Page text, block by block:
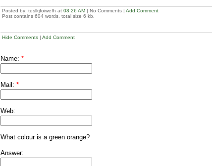
Posted by: teslkjfoiwefh at 08:26 AM| No Comments | Add Comment
Post contains 604 words, total size 6 kb.
Hide Comments| Add Comment
Name: *
Mail: *
Web:
What colour is a green orange?
Answer: